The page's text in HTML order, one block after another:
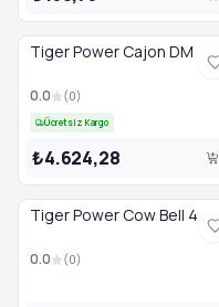
Tiger Power Cajon DM
0.0 (0)
Ücretsiz Kargo
₺4.624,28
Tiger Power Cow Bell 4
0.0 (0)